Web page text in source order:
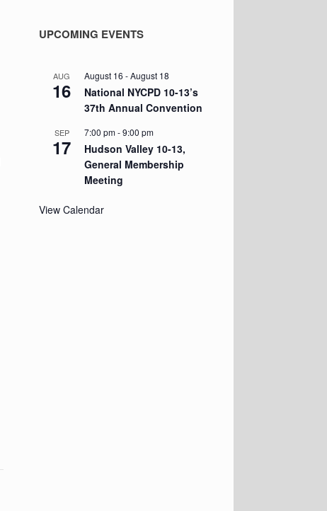
UPCOMING EVENTS
AUG
16
August 16 -August 18
National NYCPD 10-13’s
37th Annual Convention
SEP
17
7:00 pm-9:00 pm
Hudson Valley 10-13,
General Membership
Meeting
View Calendar